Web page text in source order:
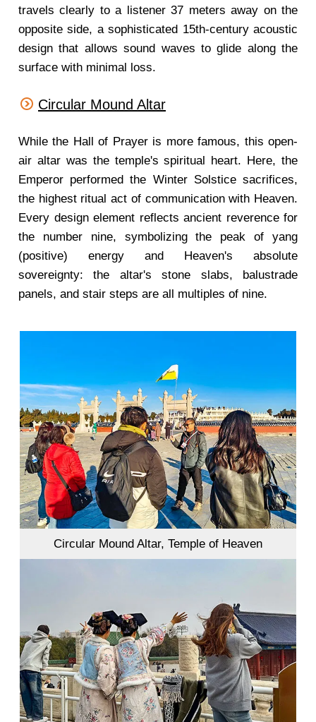
travels clearly to a listener 37 meters away on the
opposite side, a sophisticated 15th-century acoustic
design that allows sound waves to glide along the
surface with minimal loss.
Circular Mound Altar
While the Hall of Prayer is more famous, this open-
air altar was the temple's spiritual heart. Here, the
Emperor performed the Winter Solstice sacrifices,
the highest ritual act of communication with Heaven.
Every design element reflects ancient reverence for
the number nine, symbolizing the peak of yang
(positive) energy and Heaven's absolute
sovereignty: the altar's stone slabs, balustrade
panels, and stair steps are all multiples of nine.
Circular Mound Altar, Temple of Heaven